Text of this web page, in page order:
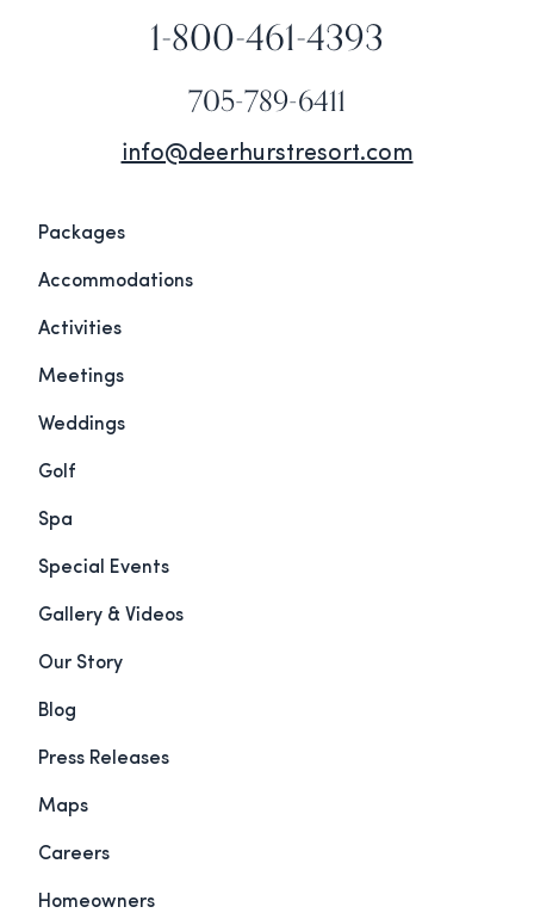
1-800-461-4393
705-789-6411
info@deerhurstresort.com
Packages
Accommodations
Activities
Meetings
Weddings
Golf
Spa
Special Events
Gallery & Videos
Our Story
Blog
Press Releases
Maps
Careers
Homeowners